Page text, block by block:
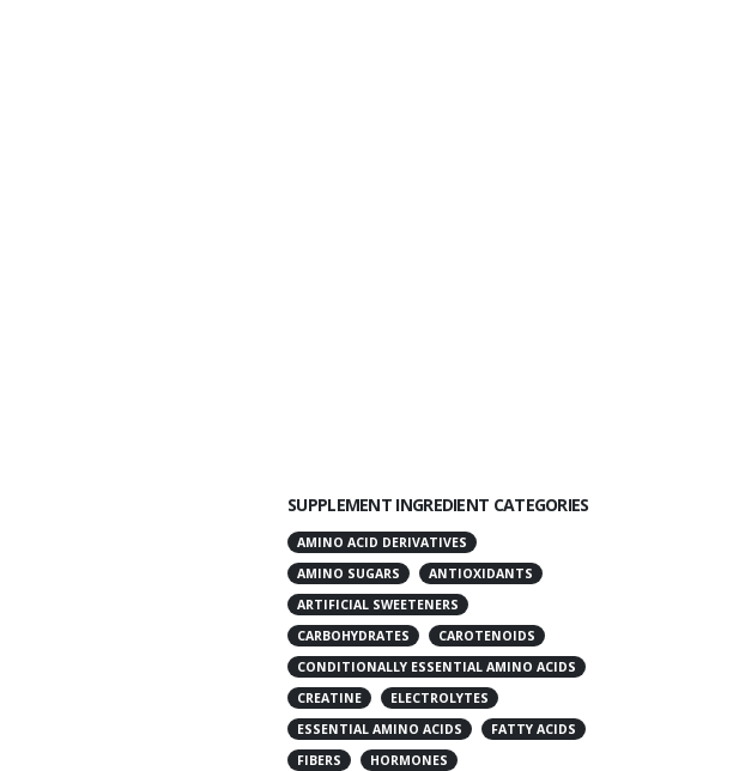
SUPPLEMENT INGREDIENT CATEGORIES
AMINO ACID DERIVATIVES
AMINO SUGARS
ANTIOXIDANTS
ARTIFICIAL SWEETENERS
CARBOHYDRATES
CAROTENOIDS
CONDITIONALLY ESSENTIAL AMINO ACIDS
CREATINE
ELECTROLYTES
ESSENTIAL AMINO ACIDS
FATTY ACIDS
FIBERS
HORMONES